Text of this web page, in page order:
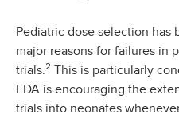
Pediatric dose selection has
major reasons for failures in
trials.2 This is particularly
FDA is encouraging the
trials into neonates